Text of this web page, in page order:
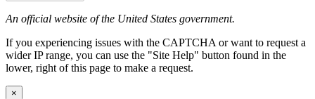
An official website of the United States government.
If you experiencing issues with the CAPTCHA or want to request a
wider IP range, you can use the "Site Help" button found in the
lower, right of this page to make a request.
×